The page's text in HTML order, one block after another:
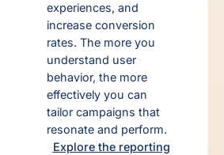
experiences, and
increase conversion
rates. The more you
understand user
behavior, the more
effectively you can
tailor campaigns that
resonate and perform.
Explore the reporting